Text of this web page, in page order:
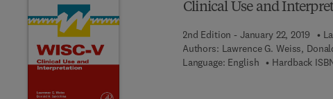
Clinical Use and
2nd Edition - January 22, 2019
Authors: Lawrence G. Weiss,
Language: English
Hardback